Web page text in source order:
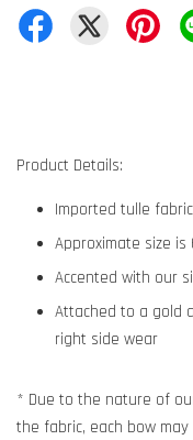
Product Details:
Imported tulle fabric
Approximate size is
Accented with our
Attached to a gold
right side wear
* Due to the nature of
the fabric, each bow